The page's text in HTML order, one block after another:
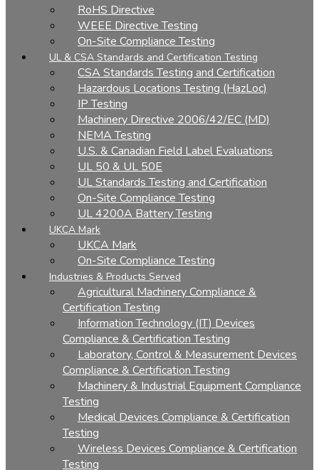
RoHS Directive
WEEE Directive Testing
On-Site Compliance Testing
UL & CSA Standards and Certification Testing
CSA Standards Testing and Certification
Hazardous Locations Testing (HazLoc)
IP Testing
Machinery Directive 2006/42/EC (MD)
NEMA Testing
U.S. & Canadian Field Label Evaluations
UL 50 & UL 50E
UL Standards Testing and Certification
On-Site Compliance Testing
UL 4200A Battery Testing
UKCA Mark
UKCA Mark
On-Site Compliance Testing
Industries & Products Served
Agricultural Machinery Compliance &
Certification Testing
Information Technology (IT) Devices
Compliance & Certification Testing
Laboratory, Control & Measurement Devices
Compliance & Certification Testing
Machinery & Industrial Equipment Compliance
Testing
Medical Devices Compliance & Certification
Testing
Wireless Devices Compliance & Certification
Testing